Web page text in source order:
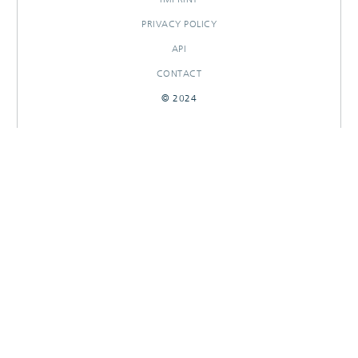
PRIVACY POLICY
API
CONTACT
© 2024